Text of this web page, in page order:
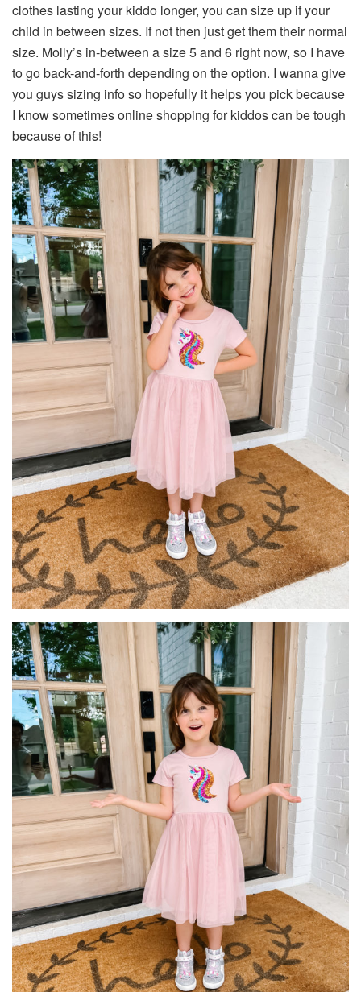
clothes lasting your kiddo longer, you can size up if your
child in between sizes. If not then just get them their normal
size. Molly’s in-between a size 5 and 6 right now, so I have
to go back-and-forth depending on the option. I wanna give
you guys sizing info so hopefully it helps you pick because
I know sometimes online shopping for kiddos can be tough
because of this!